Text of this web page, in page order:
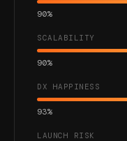
90%
SCALABILITY
90%
DX HAPPINESS
93%
LAUNCH RISK